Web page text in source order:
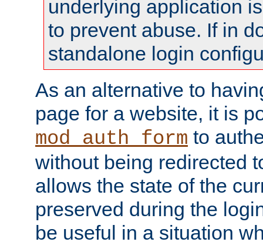
underlying application
to prevent abuse. If in
standalone login
As an alternative to
page for a website, it is
mod_auth_form to
without being redirected
allows the state of the
preserved during the
be useful in a situation